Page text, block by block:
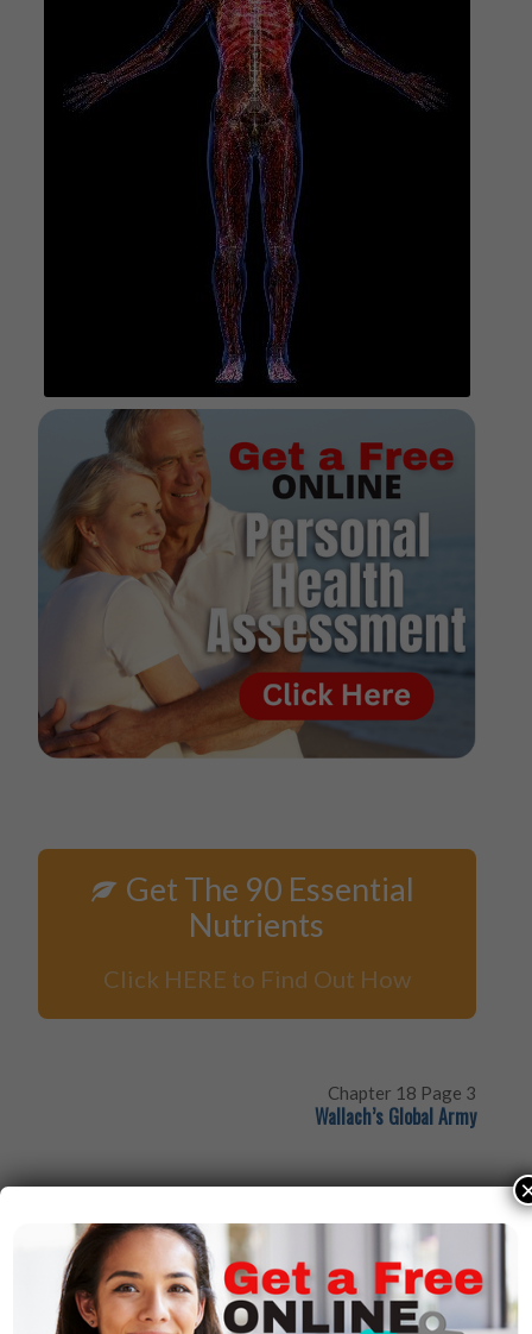
Get The 90 Essential
Nutrients
Click HERE to Find Out How
Chapter 18 Page 3
Wallach’s Global Army
full complement of healthy cells will be given to their
children, yielding healthy children. He has established
solid evidence of his theory in the case of cystic
fibrosis, muscular dystrophy and sickle cell anemia, to